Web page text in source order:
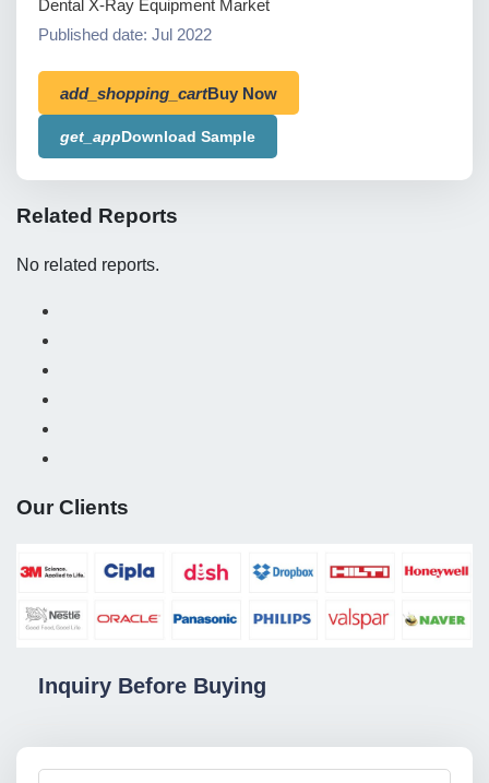
Dental X-Ray Equipment Market
Published date: Jul 2022
add_shopping_cartBuy Now
get_appDownload Sample
Related Reports
No related reports.
Our Clients
Inquiry Before Buying